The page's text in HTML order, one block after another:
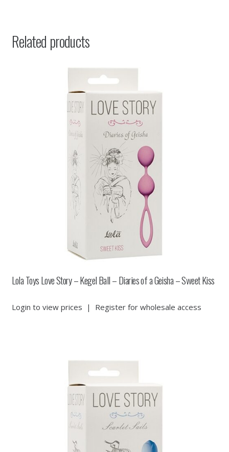
Related products
Lola Toys Love Story – Kegel Ball – Diaries of a Geisha – Sweet Kiss
Login to view prices | Register for wholesale access